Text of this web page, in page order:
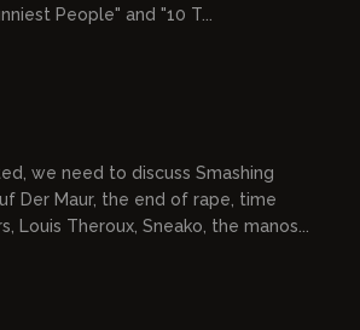
People" and "10 T...
we need to discuss Smashing
Der Maur, the end of rape, time
Louis Theroux, Sneako, the manos...